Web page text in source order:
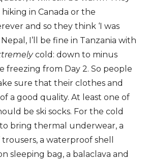
in Canada or the
and so they think ‘I was
I’ll be fine in Tanzania with
cold: down to minus
freezing from Day 2. So people
sure that their clothes and
a good quality. At least one of
be ski socks. For the cold
bring thermal underwear, a
a waterproof shell
sleeping bag, a balaclava and